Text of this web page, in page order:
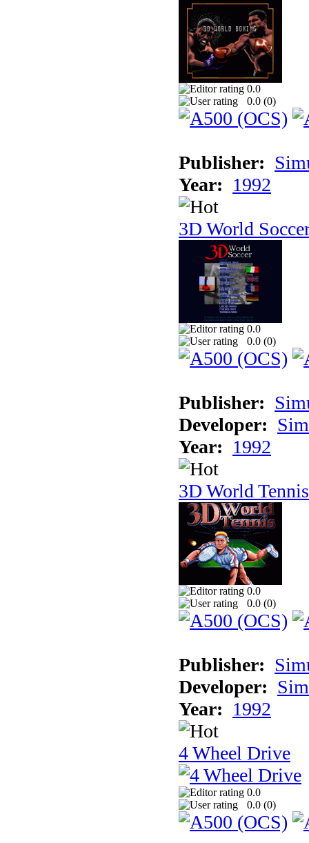
0.0
0.0 (0)
Publisher:
Year: 1992
3D World
0.0
0.0 (0)
Publisher:
Developer:
Year: 1992
3D World Tennis
0.0
0.0 (0)
Publisher:
Developer:
Year: 1992
4 Wheel Drive
0.0
0.0 (0)